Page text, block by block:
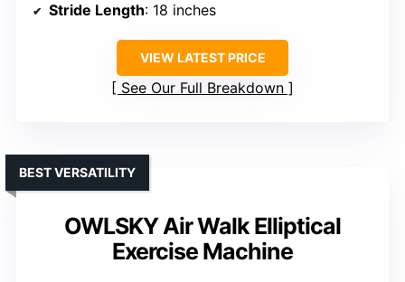
Stride Length: 18 inches
VIEW LATEST PRICE
See Our Full Breakdown
OWLSKY Air Walk Elliptical
Exercise Machine
BEST VERSATILITY